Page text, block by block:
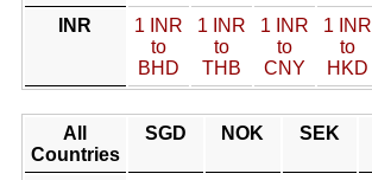
INR
1 INR
to
BHD
1 INR
to
THB
1 INR
to
CNY
1 INR
to
HKD
All
Countries
SGD NOK SEK